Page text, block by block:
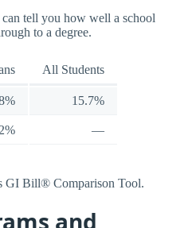
tell you how well a school
to a degree.
All Students
15.7%
—
GI Bill® Comparison Tool.
and